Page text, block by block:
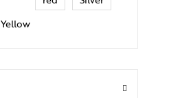
Yellow